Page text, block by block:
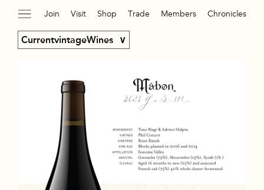
Join Visit Shop Trade Members Chronicles
CurrentvintageWines